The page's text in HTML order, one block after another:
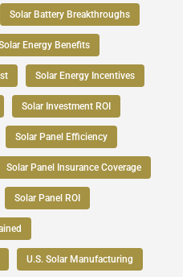
Solar Battery Breakthroughs
Energy Benefits
Solar Energy Incentives
Solar Investment ROI
Solar Panel Efficiency
Solar Panel Insurance Coverage
Solar Panel ROI
U.S. Solar Manufacturing